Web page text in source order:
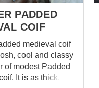
PADDED
COIF
medieval coif
cool and classy
of modest Padded
It is as thick, soft,